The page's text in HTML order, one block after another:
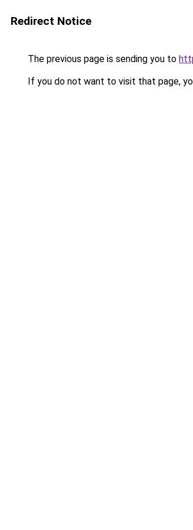
Redirect Notice
The previous page is sending you to
If you do not want to visit that page,